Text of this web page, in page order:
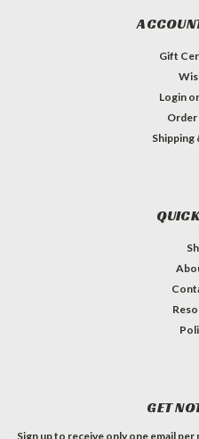
Gift
Login or
Order
Shipping
GET
Sign up to receive only one email